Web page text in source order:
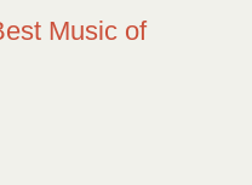
Music of